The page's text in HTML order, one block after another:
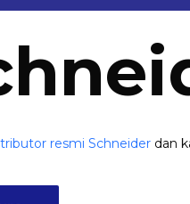
resmi Schneiderdan